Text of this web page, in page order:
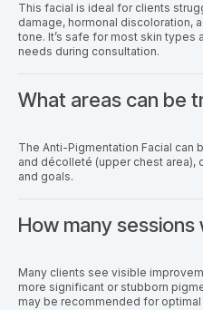
This facial is ideal for clients
damage, hormonal discoloration,
tone. It’s safe for most skin types
needs during consultation.
What areas can be
The Anti-Pigmentation Facial can
and décolleté (upper chest area),
and goals.
How many sessions
Many clients see visible
more significant or stubborn
may be recommended for optimal